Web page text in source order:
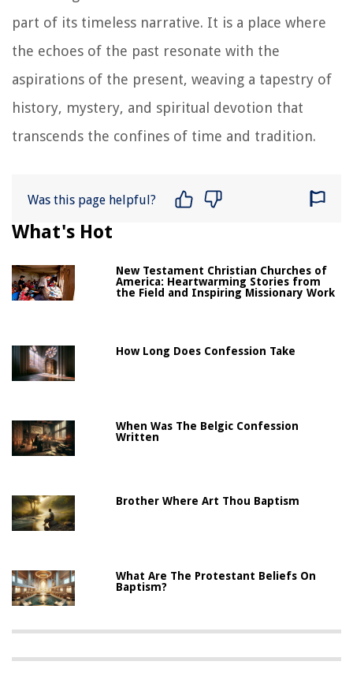
part of its timeless narrative. It is a place where
the echoes of the past resonate with the
aspirations of the present, weaving a tapestry of
history, mystery, and spiritual devotion that
transcends the confines of time and tradition.
Was this page helpful?
What's Hot
New Testament Christian Churches of
America: Heartwarming Stories from
the Field and Inspiring Missionary Work
How Long Does Confession Take
When Was The Belgic Confession
Written
Brother Where Art Thou Baptism
What Are The Protestant Beliefs On
Baptism?